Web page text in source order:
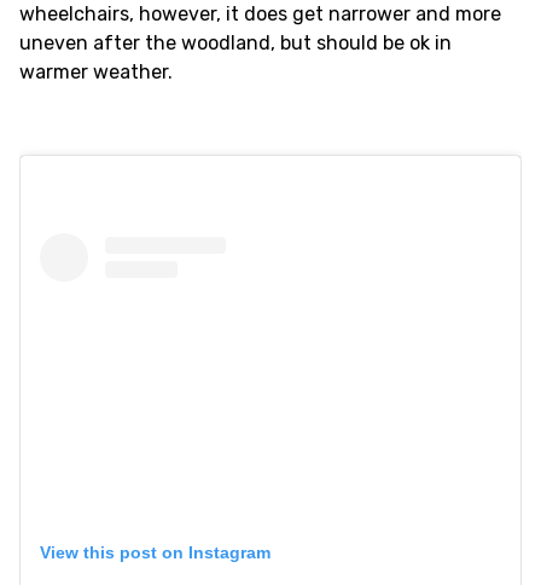
wheelchairs, however, it does get narrower and more
uneven after the woodland, but should be ok in
warmer weather.
View this post on Instagram